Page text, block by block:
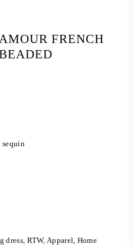
FRENCH
sequin
dress, RTW, Apparel, Home